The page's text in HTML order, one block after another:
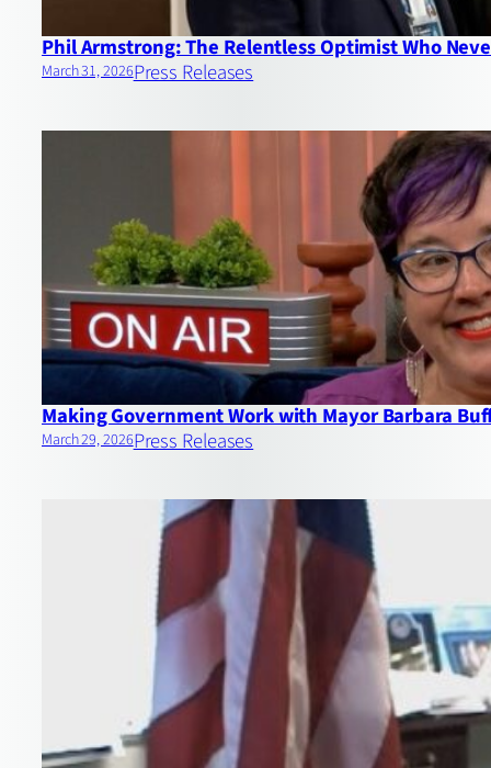
Phil Armstrong: The Relentless Optimist Who
March 31, 2026Press Releases
Making Government Work with Mayor Barbara
March 29, 2026Press Releases